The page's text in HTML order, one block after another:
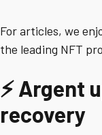
For articles, we
the leading NFT
⚡ Argent
recovery